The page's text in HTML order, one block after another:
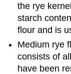
the rye
starch
flour and is
Medium rye
consists of
have been